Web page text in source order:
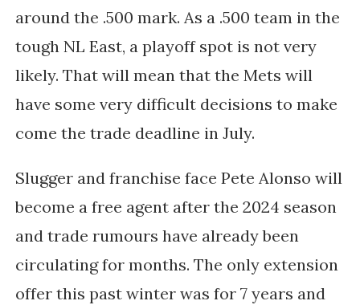
around the .500 mark. As a .500 team in the
tough NL East, a playoff spot is not very
likely. That will mean that the Mets will
have some very difficult decisions to make
come the trade deadline in July.
Slugger and franchise face Pete Alonso will
become a free agent after the 2024 season
and trade rumours have already been
circulating for months. The only extension
offer this past winter was for 7 years and